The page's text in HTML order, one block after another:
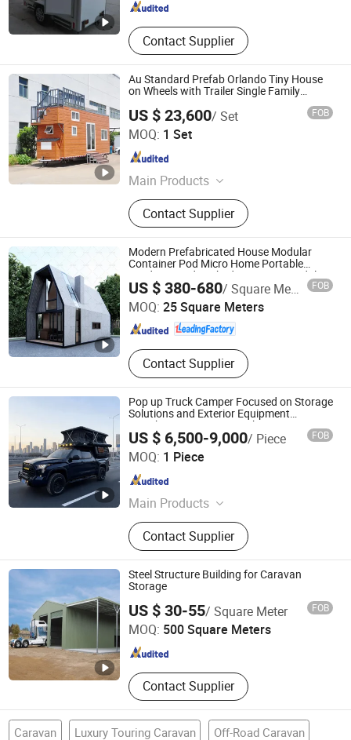
Contact Supplier
Au Standard Prefab Orlando Tiny House
on Wheels with Trailer Single Family
US $ 23,600/ Set FOB
MOQ: 1 Set
Main Products
Tiny house on wheel, Tiny house,
Light steel house, Prefab house,
Light steel frame, Modular house,
Holiday house
Contact Supplier
Ningbo Deepblue Smarthouse Co., Ltd.
Zhejiang , China
Modern Prefabricated House Modular
Container Pod Micro Home Portable
Outdoor Garden Shed Kit House Modular
Prefabricated House
US $ 380-680/ Square Meter FOB
MOQ: 25 Square Meters
Contact Supplier
Guangdong Guose Modular Construction Co., Ltd.
Guangdong , China Since 2021
Pop up Truck Camper Focused on Storage
Solutions and Exterior Equipment
Attachment Points Motorhome
US $ 6,500-9,000/ Piece FOB
MOQ: 1 Piece
Main Products
Caravan/Camper/RV/Motorhome,
Trailer, Trailer Axle, Brake Shoes,
Brake Drum, Trailer Jack, Ratchet
Strap, Leaf Spring, Ball Mount
Coupler, Slack Adjuster
Contact Supplier
Shandong Kyushu Automotive Technology Co, Ltd.
Shandong , China
Steel Structure Building for Caravan
Storage
US $ 30-55/ Square Meter FOB
MOQ: 500 Square Meters
Contact Supplier
Quanzhou Ridge Steel Structure Co., Ltd.
Fujian , China Since 2017
Caravan Luxury Touring Caravan Off-Road Caravan